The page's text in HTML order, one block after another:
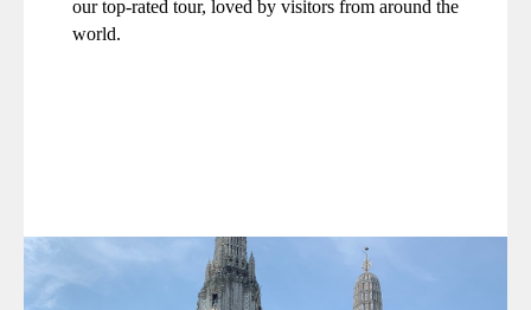
our top-rated tour, loved by visitors from around the
world.